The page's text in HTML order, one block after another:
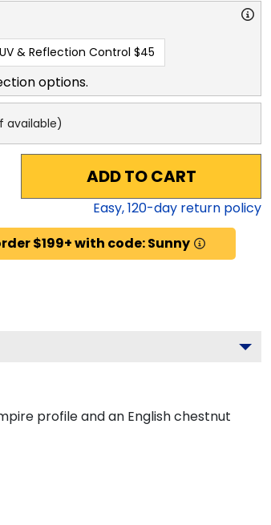
UV & Reflection Control $45
options.
available)
ADD TO CART
Easy,120-day return policy
$199+ with code: Sunny
profile and an English chestnut